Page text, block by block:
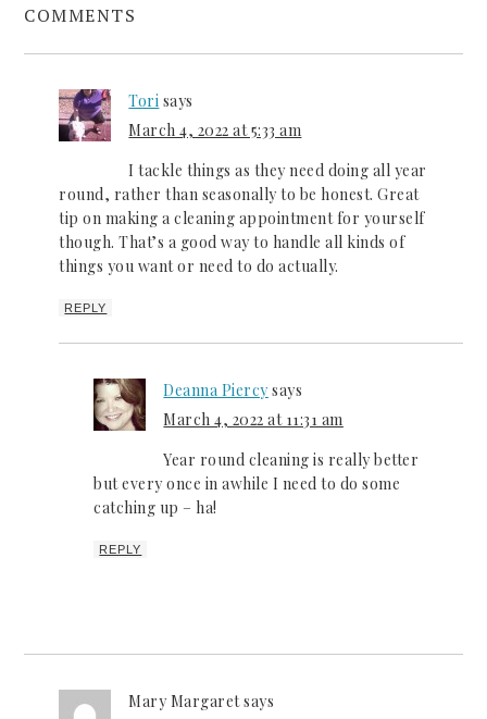
COMMENTS
Tori says
March 4, 2022 at 5:33 am
I tackle things as they need doing all year
round, rather than seasonally to be honest. Great
tip on making a cleaning appointment for yourself
though. That’s a good way to handle all kinds of
things you want or need to do actually.
REPLY
Deanna Piercysays
March 4, 2022 at 11:31 am
Year round cleaning is really better
but every once in awhile I need to do some
catching up – ha!
REPLY
Mary Margaretsays